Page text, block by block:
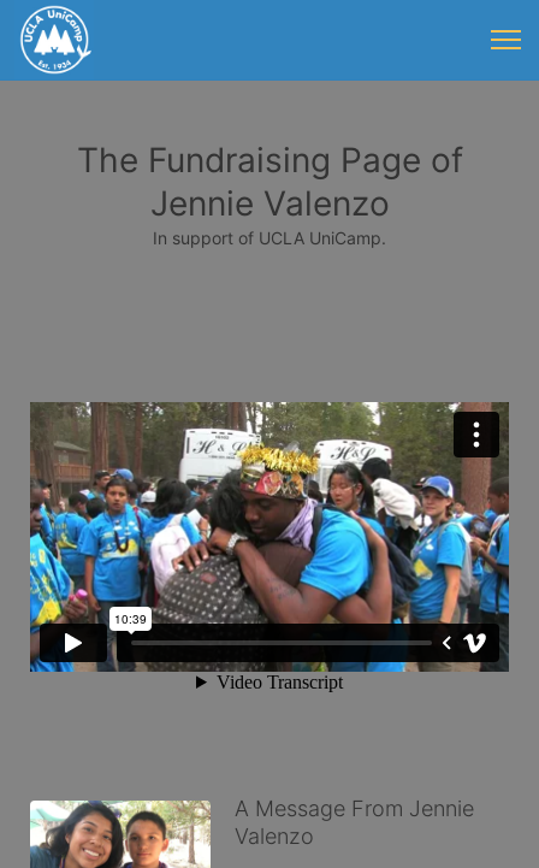
The Fundraising Page of
Jennie Valenzo
In support of UCLA UniCamp.
A Message From Jennie
Valenzo